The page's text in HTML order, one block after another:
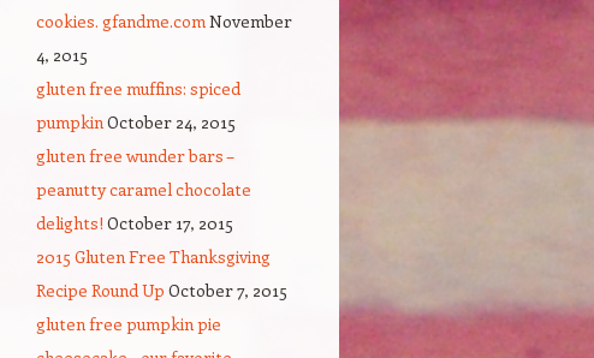
cookies. gfandme.comNovember
4, 2015
gluten free muffins: spiced
pumpkinOctober 24, 2015
gluten free wunder bars –
peanutty caramel chocolate
delights! October 17, 2015
2015 Gluten Free Thanksgiving
Recipe Round Up October 7, 2015
gluten free pumpkin pie